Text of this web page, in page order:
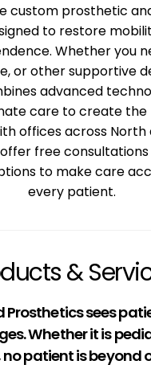
custom prosthetic
to restore
Whether you
or other supportive
advanced
care to create
offices across North
free
to make care
every patient.
&
Prosthetics sees
Whether it is
patient is beyond